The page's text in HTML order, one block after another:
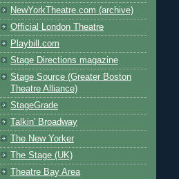
NewYorkTheatre.com (archive)
Official London Theatre
Playbill.com
Stage Directions magazine
Stage Source (Greater Boston
Theatre Alliance)
StageGrade
Talkin' Broadway
The New Yorker
The Stage (UK)
Theatre Bay Area